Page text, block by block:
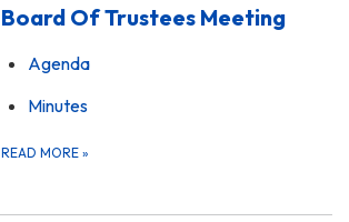
Board Of Trustees Meeting
Agenda
Minutes
READ MORE »